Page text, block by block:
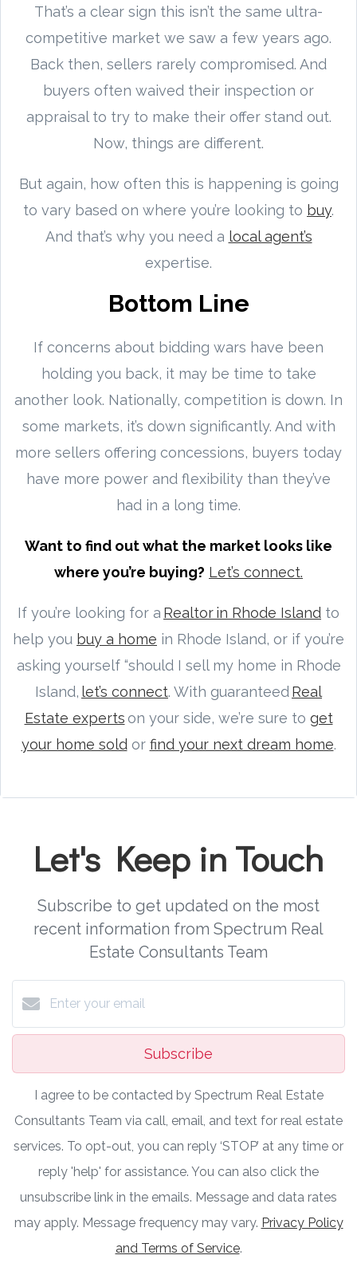
That’s a clear sign this isn’t the same ultra-
competitive market we saw a few years ago.
Back then, sellers rarely compromised. And
buyers often waived their inspection or
appraisal to try to make their offer stand out.
Now, things are different.
But again, how often this is happening is going
to vary based on where you’re looking to buy.
And that’s why you need a local agent’s
expertise.
Bottom Line
If concerns about bidding wars have been
holding you back, it may be time to take
another look. Nationally, competition is down. In
some markets, it’s down significantly. And with
more sellers offering concessions, buyers today
have more power and flexibility than they’ve
had in a long time.
Want to find out what the market looks like
where you’re buying? Let’s connect.
If you’re looking for a Realtor in Rhode Island to
help you buy a home in Rhode Island, or if you’re
asking yourself “should I sell my home in Rhode
Island, let’s connect. With guaranteed Real
Estate experts on your side, we’re sure to get
your home soldor find your next dream home.
Let's Keep in Touch
Subscribe to get updated on the most
recent information from Spectrum Real
Estate Consultants Team
Subscribe
I agree to be contacted by Spectrum Real Estate
Consultants Team via call, email, and text for real estate
services. To opt-out, you can reply ‘STOP’ at any time or
reply 'help' for assistance. You can also click the
unsubscribe link in the emails. Message and data rates
may apply. Message frequency may vary. Privacy Policy
and Terms of Service.